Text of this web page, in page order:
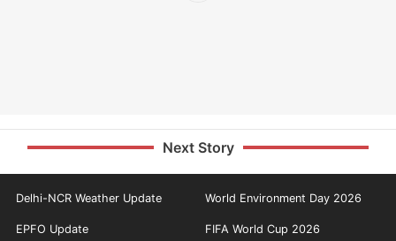
Next Story
Delhi-NCR Weather Update World Environment Day 2026
EPFO Update FIFA World Cup 2026